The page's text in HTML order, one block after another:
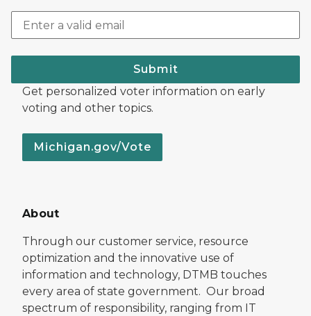
Submit
Get personalized voter information on early
voting and other topics.
Michigan.gov/Vote
About
Through our customer service, resource
optimization and the innovative use of
information and technology, DTMB touches
every area of state government. Our broad
spectrum of responsibility, ranging from IT